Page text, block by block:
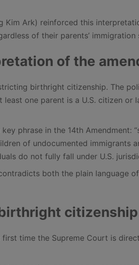
Kim Ark) reinforced this
of their parents’ immigration
of the
birthright citizenship. The
one parent is a U.S. citizen or
phrase in the 14th Amendment:
of undocumented immigrants
do not fully fall under U.S.
both the plain language
citizenship
time the Supreme Court is